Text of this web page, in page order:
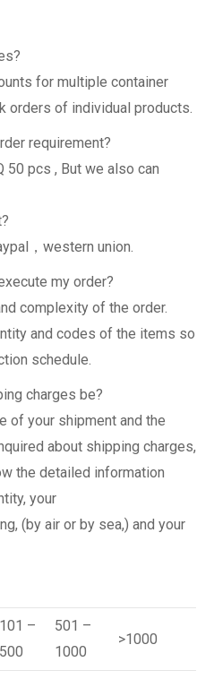
for multiple container
orders of individual products.
requirement?
50 pcs , But we also can
，western union.
my order?
complexity of the order.
and codes of the items so
schedule.
charges be?
of your shipment and the
about shipping charges,
the detailed information
your
(by air or by sea,) and your
101 –
500
501 –
1000
>1000